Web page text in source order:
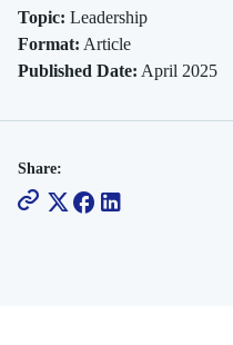
Skills
for
Leaders
of
an
Topic: Leadership
Format: Article
Published Date: April 2025
Share: